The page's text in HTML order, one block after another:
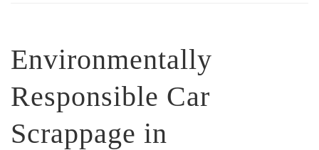
Environmentally
Responsible Car
Scrappage in